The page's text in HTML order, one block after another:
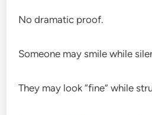
No dramatic proof.
Someone may smile while
They may look “fine” while